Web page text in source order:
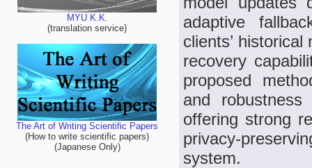
MYU K.K.
(translation service)
The Art of Writing Scientific Papers
(How to write scientific papers)
(Japanese Only)
adaptive
clients’
recovery
proposed
and
offering strong
privacy-
system.